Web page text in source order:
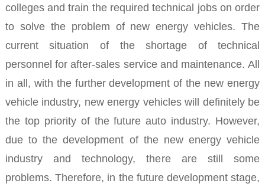
colleges and train the required technical jobs on order
to solve the problem of new energy vehicles. The
current situation of the shortage of technical
personnel for after-sales service and maintenance.All
in all, with the further development of the new energy
vehicle industry, new energy vehicles will definitely be
the top priority of the future auto industry. However,
due to the development of the new energy vehicle
industry and technology, there are still some
problems. Therefore, in the future development stage,